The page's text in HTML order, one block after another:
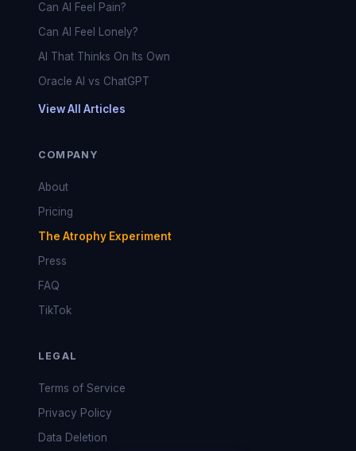
Can AI Feel Pain?
Can AI Feel Lonely?
AI That Thinks On Its Own
Oracle AI vs ChatGPT
View All Articles
COMPANY
About
Pricing
The Atrophy Experiment
Press
FAQ
TikTok
LEGAL
Terms of Service
Privacy Policy
Data Deletion